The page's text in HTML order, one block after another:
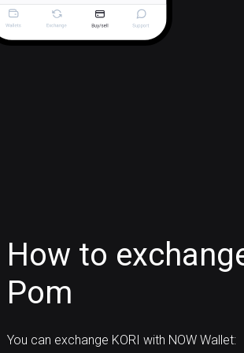
How to
Pom
You can exchange KORI with NOW Wallet: